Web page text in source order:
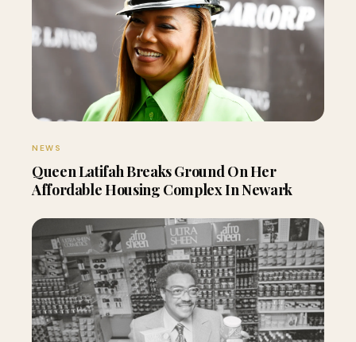
NEWS
Queen Latifah Breaks Ground On Her
Affordable Housing Complex In Newark